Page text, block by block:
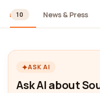
10 News & Press
ASK AI
Ask AI about